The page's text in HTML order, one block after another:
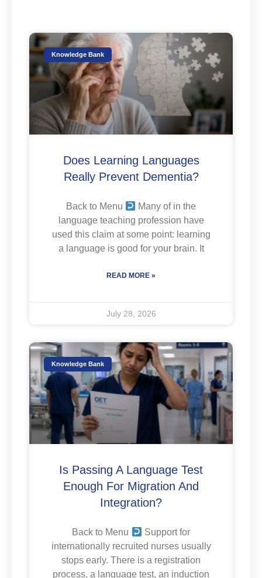
Knowledge Bank
Does Learning Languages
Really Prevent Dementia?
Back to Menu
Many of in the
language teaching profession have
used this claim at some point: learning
a language is good for your brain. It
READ MORE »
July 28, 2026
Knowledge Bank
Is Passing A Language Test
Enough For Migration And
Integration?
Back to Menu
Support for
internationally recruited nurses usually
stops early. There is a registration
process, a language test, an induction